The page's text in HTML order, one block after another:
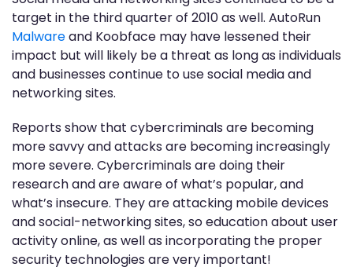
target in the third quarter of 2010 as well. AutoRun
Malwareand Koobface may have lessened their
impact but will likely be a threat as long as individuals
and businesses continue to use social media and
networking sites.
Reports show that cybercriminals are becoming
more savvy and attacks are becoming increasingly
more severe. Cybercriminals are doing their
research and are aware of what’s popular, and
what’s insecure. They are attacking mobile devices
and social-networking sites, so education about user
activity online, as well as incorporating the proper
security technologies are very important!